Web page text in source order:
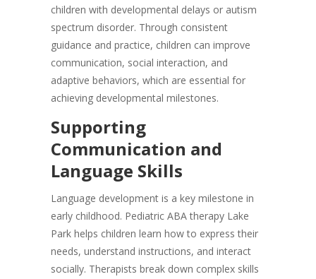
children with developmental delays or autism
spectrum disorder. Through consistent
guidance and practice, children can improve
communication, social interaction, and
adaptive behaviors, which are essential for
achieving developmental milestones.
Supporting
Communication and
Language Skills
Language development is a key milestone in
early childhood. Pediatric ABA therapy Lake
Park helps children learn how to express their
needs, understand instructions, and interact
socially. Therapists break down complex skills